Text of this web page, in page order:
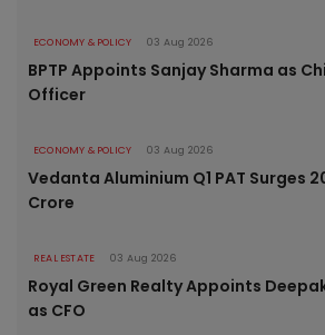
ECONOMY & POLICY 03 Aug 2026
BPTP Appoints Sanjay Sharma as
Officer
ECONOMY & POLICY 03 Aug 2026
Vedanta Aluminium Q1 PAT Surges
Crore
REAL ESTATE 03 Aug 2026
Royal Green Realty Appoints
as CFO